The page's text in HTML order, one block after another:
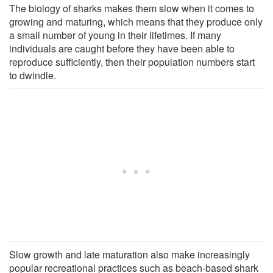
The biology of sharks makes them slow when it comes to
growing and maturing, which means that they produce only
a small number of young in their lifetimes. If many
individuals are caught before they have been able to
reproduce sufficiently, then their population numbers start
to dwindle.
Slow growth and late maturation also make increasingly
popular recreational practices such as beach-based shark